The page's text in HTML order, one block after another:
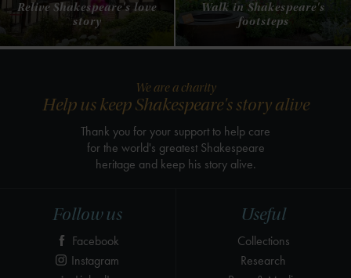
Relive Shakespeare's love
story
Walk in Shakespeare's
footsteps
Useful
Collections
Research
Follow us
Facebook
Instagram
We are a charity
Help us keep Shakespeare's story alive
Thank you for your support to help care
for the world's greatest Shakespeare
heritage and keep his story alive.